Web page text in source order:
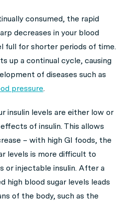
consumed, the rapid
decreases in your blood
full for shorter periods of time.
up a continual cycle, causing
of diseases such as
pressure.
insulin levels are either low or
of insulin. This allows
– with high GI foods, the
levels is more difficult to
or injectable insulin. After a
high blood sugar levels leads
of the body, such as the